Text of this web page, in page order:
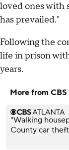
loved ones with
has prevailed."
Following the
life in prison
years.
More from CBS
"Walking
County car theft